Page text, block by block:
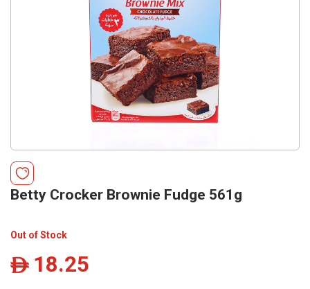
Betty Crocker Brownie Fudge 561g
Out of Stock
ê 18.25